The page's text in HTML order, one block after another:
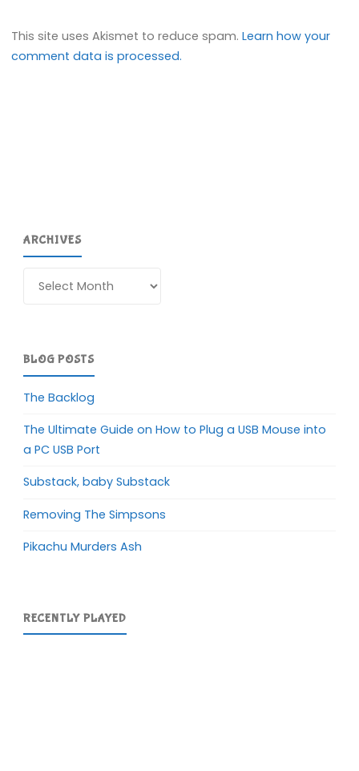
This site uses Akismet to reduce spam.Learn how your
comment data is processed.
ARCHIVES
BLOG POSTS
The Backlog
The Ultimate Guide on How to Plug a USB Mouse into
a PC USB Port
Substack, baby Substack
Removing The Simpsons
Pikachu Murders Ash
RECENTLY PLAYED